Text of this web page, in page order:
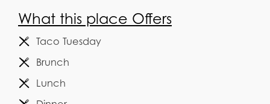
What this place Offers
Taco Tuesday
Brunch
Lunch